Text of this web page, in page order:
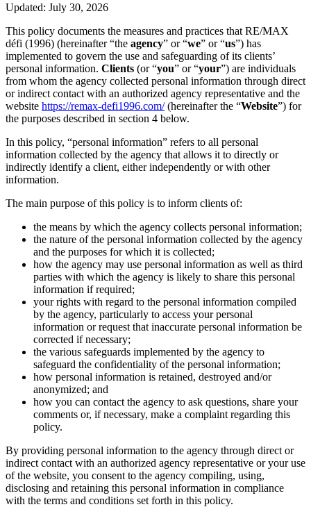
Updated: July 30, 2026
This policy documents the measures and practices that RE/MAX
défi (1996) (hereinafter “the agency” or “we” or “us”) has
implemented to govern the use and safeguarding of its clients’
personal information. Clients (or “you” or “your”) are individuals
from whom the agency collected personal information through direct
or indirect contact with an authorized agency representative and the
website https://remax-defi1996.com/(hereinafter the “Website”) for
the purposes described in section 4 below.
In this policy, “personal information” refers to all personal
information collected by the agency that allows it to directly or
indirectly identify a client, either independently or with other
information.
The main purpose of this policy is to inform clients of:
the means by which the agency collects personal information;
the nature of the personal information collected by the agency
and the purposes for which it is collected;
how the agency may use personal information as well as third
parties with which the agency is likely to share this personal
information if required;
your rights with regard to the personal information compiled
by the agency, particularly to access your personal
information or request that inaccurate personal information be
corrected if necessary;
the various safeguards implemented by the agency to
safeguard the confidentiality of the personal information;
how personal information is retained, destroyed and/or
anonymized; and
how you can contact the agency to ask questions, share your
comments or, if necessary, make a complaint regarding this
policy.
By providing personal information to the agency through direct or
indirect contact with an authorized agency representative or your use
of the website, you consent to the agency compiling, using,
disclosing and retaining this personal information in compliance
with the terms and conditions set forth in this policy.